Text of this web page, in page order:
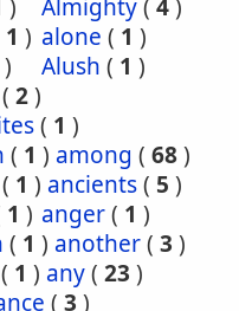
) Almighty( 4)
1 ) alone ( 1 )
) Alush ( 1 )
( 2)
( 1 )
( 1 ) among ( 68)
( 1 ) ancients( 5 )
1 ) anger( 1 )
( 1 ) another( 3 )
( 1 ) any( 23 )
( 3 )